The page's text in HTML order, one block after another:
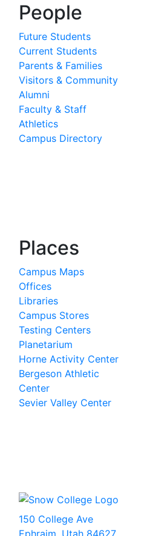
People
Future Students
Current Students
Parents & Families
Visitors & Community
Alumni
Faculty & Staff
Athletics
Campus Directory
Places
Campus Maps
Offices
Libraries
Campus Stores
Testing Centers
Planetarium
Horne Activity Center
Bergeson Athletic
Center
Sevier Valley Center
150 College Ave
Ephraim, Utah 84627